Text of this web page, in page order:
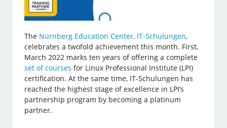
The Nürnberg Education Center, IT-Schulungen,
celebrates a twofold achievement this month. First,
March 2022 marks ten years of offering a complete
set of courses for Linux Professional Institute (LPI)
certification. At the same time, IT-Schulungen has
reached the highest stage of excellence in LPI’s
partnership program by becoming a platinum
partner.